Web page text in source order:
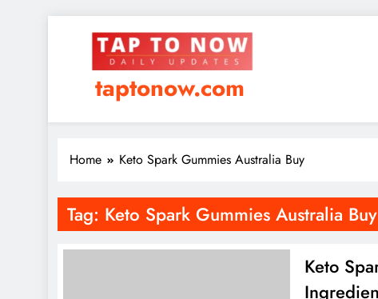
taptonow.com
Home Keto Spark Gummies Australia Buy
Tag: Keto Spark Gummies Australia Buy
Keto